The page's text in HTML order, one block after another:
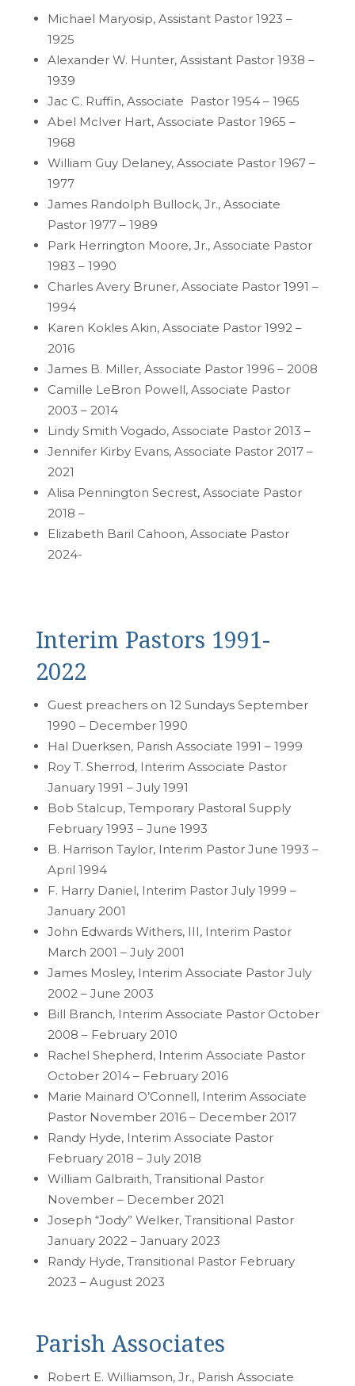
Michael Maryosip, Assistant Pastor 1923 –
1925
Alexander W. Hunter, Assistant Pastor 1938 –
1939
Jac C. Ruffin, Associate Pastor 1954 – 1965
Abel McIver Hart, Associate Pastor 1965 –
1968
William Guy Delaney, Associate Pastor 1967 –
1977
James Randolph Bullock, Jr., Associate
Pastor 1977 – 1989
Park Herrington Moore, Jr., Associate Pastor
1983 – 1990
Charles Avery Bruner, Associate Pastor 1991 –
1994
Karen Kokles Akin, Associate Pastor 1992 –
2016
James B. Miller, Associate Pastor 1996 – 2008
Camille LeBron Powell, Associate Pastor
2003 – 2014
Lindy Smith Vogado, Associate Pastor 2013 –
Jennifer Kirby Evans, Associate Pastor 2017 –
2021
Alisa Pennington Secrest, Associate Pastor
2018 –
Elizabeth Baril Cahoon, Associate Pastor
2024-
Interim Pastors 1991-
2022
Guest preachers on 12 Sundays September
1990 – December 1990
Hal Duerksen, Parish Associate 1991 – 1999
Roy T. Sherrod, Interim Associate Pastor
January 1991 – July 1991
Bob Stalcup, Temporary Pastoral Supply
February 1993 – June 1993
B. Harrison Taylor, Interim Pastor June 1993 –
April 1994
F. Harry Daniel, Interim Pastor July 1999 –
January 2001
John Edwards Withers, III, Interim Pastor
March 2001 – July 2001
James Mosley, Interim Associate Pastor July
2002 – June 2003
Bill Branch, Interim Associate Pastor October
2008 – February 2010
Rachel Shepherd, Interim Associate Pastor
October 2014 – February 2016
Marie Mainard O’Connell, Interim Associate
Pastor November 2016 – December 2017
Randy Hyde, Interim Associate Pastor
February 2018 – July 2018
William Galbraith, Transitional Pastor
November – December 2021
Joseph “Jody” Welker, Transitional Pastor
January 2022 – January 2023
Randy Hyde, Transitional Pastor February
2023 – August 2023
Parish Associates
Robert E. Williamson, Jr., Parish Associate